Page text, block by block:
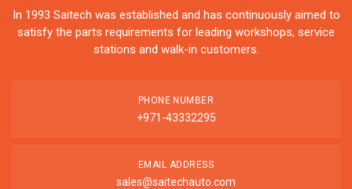
In 1993 Saitech was established and has continuously aimed to
satisfy the parts requirements for leading workshops, service
stations and walk-in customers.
PHONE NUMBER
+971-43332295
EMAIL ADDRESS
sales@saitechauto.com